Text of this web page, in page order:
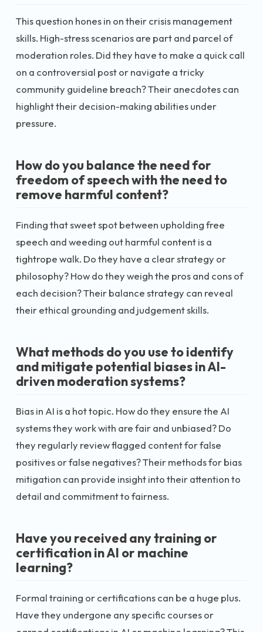
This question hones in on their crisis management
skills. High-stress scenarios are part and parcel of
moderation roles. Did they have to make a quick call
on a controversial post or navigate a tricky
community guideline breach? Their anecdotes can
highlight their decision-making abilities under
pressure.
How do you balance the need for
freedom of speech with the need to
remove harmful content?
Finding that sweet spot between upholding free
speech and weeding out harmful content is a
tightrope walk. Do they have a clear strategy or
philosophy? How do they weigh the pros and cons of
each decision? Their balance strategy can reveal
their ethical grounding and judgement skills.
What methods do you use to identify
and mitigate potential biases in AI-
driven moderation systems?
Bias in AI is a hot topic. How do they ensure the AI
systems they work with are fair and unbiased? Do
they regularly review flagged content for false
positives or false negatives? Their methods for bias
mitigation can provide insight into their attention to
detail and commitment to fairness.
Have you received any training or
certification in AI or machine
learning?
Formal training or certifications can be a huge plus.
Have they undergone any specific courses or